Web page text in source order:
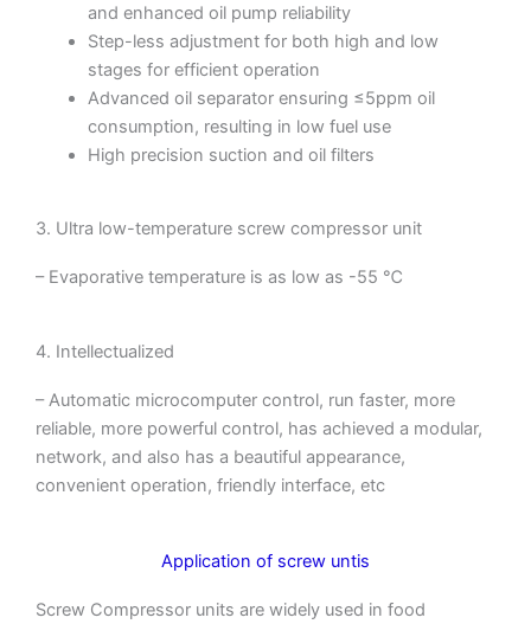
and enhanced oil pump reliability
Step-less adjustment for both high and low
stages for efficient operation
Advanced oil separator ensuring ≤5ppm oil
consumption, resulting in low fuel use
High precision suction and oil filters
3. Ultra low-temperature screw compressor unit
– Evaporative temperature is as low as -55 ℃
4. Intellectualized
– Automatic microcomputer control, run faster, more
reliable, more powerful control, has achieved a modular,
network, and also has a beautiful appearance,
convenient operation, friendly interface, etc
Application of screw untis
Screw Compressor units are widely used in food